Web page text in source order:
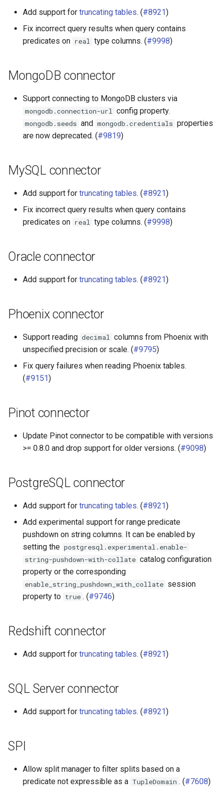
Add support for truncating tables. (#8921)
Fix incorrect query results when query contains
predicates on real type columns. (#9998)
MongoDB connector
Support connecting to MongoDB clusters via
mongodb.connection-url config property.
mongodb.seeds and mongodb.credentials properties
are now deprecated. (#9819)
MySQL connector
Add support for truncating tables. (#8921)
Fix incorrect query results when query contains
predicates on real type columns. (#9998)
Oracle connector
Add support for truncating tables. (#8921)
Phoenix connector
Support reading decimal columns from Phoenix with
unspecified precision or scale. (#9795)
Fix query failures when reading Phoenix tables.
(#9151)
Pinot connector
Update Pinot connector to be compatible with versions
>= 0.8.0 and drop support for older versions. (#9098)
PostgreSQL connector
Add support for truncating tables. (#8921)
Add experimental support for range predicate
pushdown on string columns. It can be enabled by
setting the postgresql.experimental.enable-
string-pushdown-with-collate catalog configuration
property or the corresponding
enable_string_pushdown_with_collate session
property to true . (#9746)
Redshift connector
Add support for truncating tables. (#8921)
SQL Server connector
Add support for truncating tables. (#8921)
SPI
Allow split manager to filter splits based on a
predicate not expressible as a TupleDomain . (#7608)